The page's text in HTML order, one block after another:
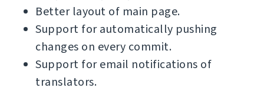
Better layout of main page.
Support for automatically pushing
changes on every commit.
Support for email notifications of
translators.